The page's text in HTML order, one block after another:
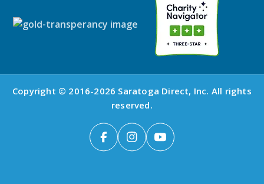
Copyright © 2016-2026 Saratoga Direct, Inc. All rights
reserved.